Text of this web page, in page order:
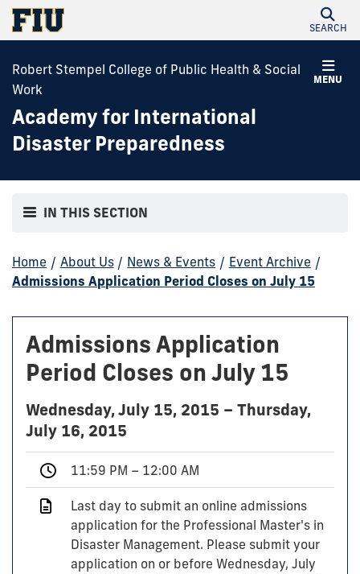
SEARCH
MENU
Robert Stempel College of Public Health & Social
Work
Academy for International
Disaster Preparedness
IN THIS SECTION
Home / About Us / News & Events / Event Archive /
Admissions Application Period Closes on July 15
Admissions Application
Period Closes on July 15
Wednesday, July 15, 2015 – Thursday,
July 16, 2015
11:59 PM – 12:00 AM
Last day to submit an online admissions
application for the Professional Master's in
Disaster Management. Please submit your
application on or before Wednesday, July